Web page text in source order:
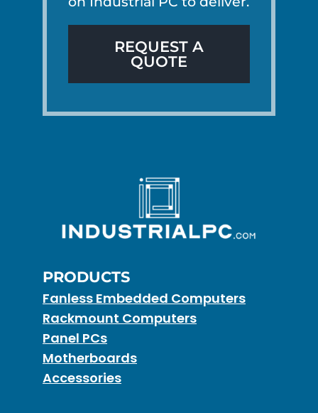
REQUEST A
QUOTE
PRODUCTS
Fanless Embedded Computers
Rackmount Computers
Panel PCs
Motherboards
Accessories